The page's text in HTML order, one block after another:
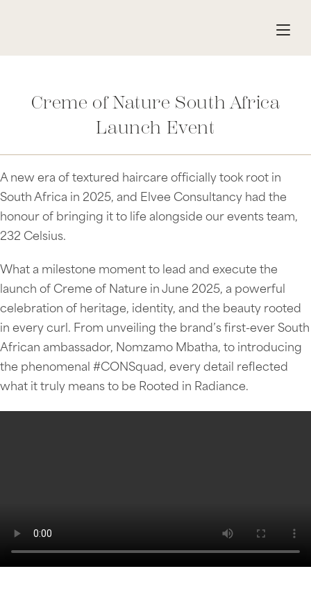
Creme of Nature South Africa
Launch Event
A new era of textured haircare officially took root in
South Africa in 2025, and Elvee Consultancy had the
honour of bringing it to life alongside our events team,
232 Celsius.
What a milestone moment to lead and execute the
launch of Creme of Nature in June 2025, a powerful
celebration of heritage, identity, and the beauty rooted
in every curl. From unveiling the brand’s first-ever South
African ambassador, Nomzamo Mbatha, to introducing
the phenomenal #CONSquad, every detail reflected
what it truly means to be Rooted in Radiance.